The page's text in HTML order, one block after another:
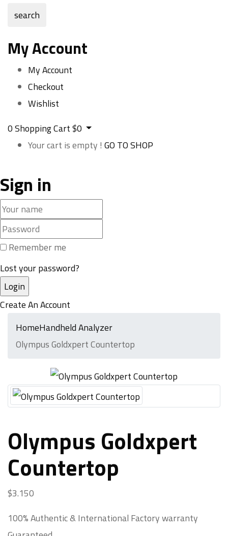
search
My Account
My Account
Checkout
Wishlist
0Shopping Cart$0
Your cart is empty ! GO TO SHOP
Sign in
Remember me
Lost your password?
Create An Account
HomeHandheld Analyzer
Olympus Goldxpert Countertop
Olympus Goldxpert
Countertop
$3.150
100% Authentic & International Factory warranty